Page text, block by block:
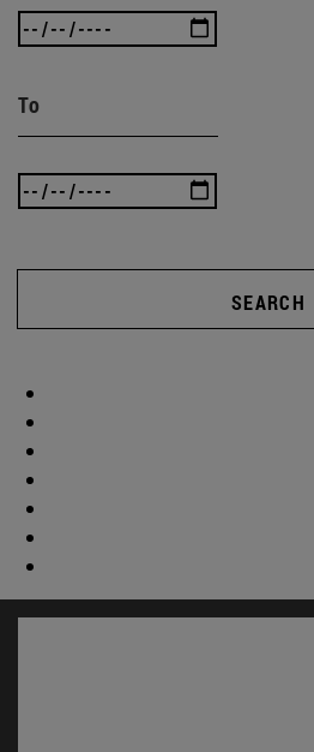
To
SEARCH